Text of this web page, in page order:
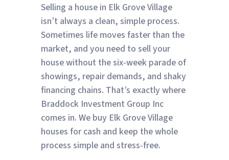
Selling a house in Elk Grove Village
isn’t always a clean, simple process.
Sometimes life moves faster than the
market, and you need to sell your
house without the six-week parade of
showings, repair demands, and shaky
financing chains. That’s exactly where
Braddock Investment Group Inc
comes in. We buy Elk Grove Village
houses for cash and keep the whole
process simple and stress-free.